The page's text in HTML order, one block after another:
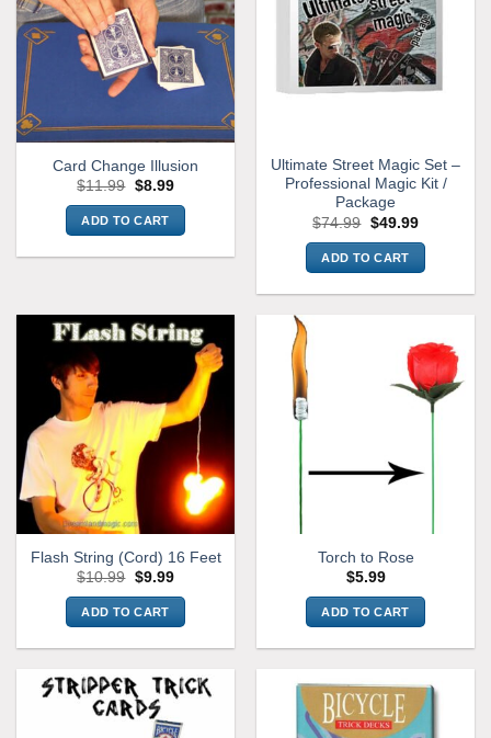
Card Change Illusion
$11.99 Original
was:
$11.99.
$8.99Current
is:
$8.99.
ADD TO CART
Ultimate Street Magic Set –
Professional Magic Kit /
Package
$74.99 Original
was:
$74.99.
$49.99Current
is:
ADD TO CART
Flash String (Cord) 16 Feet
$10.99 Original
was:
$10.99.
$9.99Current
is:
ADD TO CART
Torch to Rose
$5.99
ADD TO CART